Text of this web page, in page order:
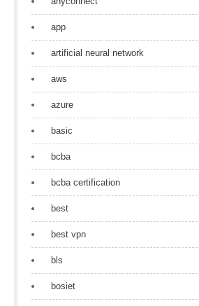
app
artificial neural network
aws
azure
basic
bcba
bcba certification
best
best vpn
bls
bosiet